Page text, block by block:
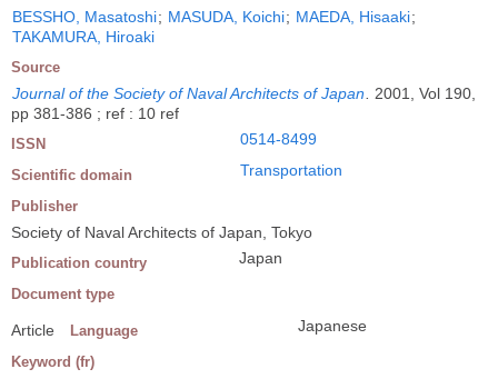
BESSHO, Masatoshi; MASUDA, Koichi; MAEDA, Hisaaki;
TAKAMURA, Hiroaki
Source
Journal of the Society of Naval Architects of Japan
2001, Vol 190,
pp 381-386 ; ref : 10 ref
ISSN 0514-8499
Scientific domain Transportation
Publisher
Society of Naval Architects of Japan, Tokyo
Publication country Japan
Document type
Article Language Japanese
Keyword (fr)